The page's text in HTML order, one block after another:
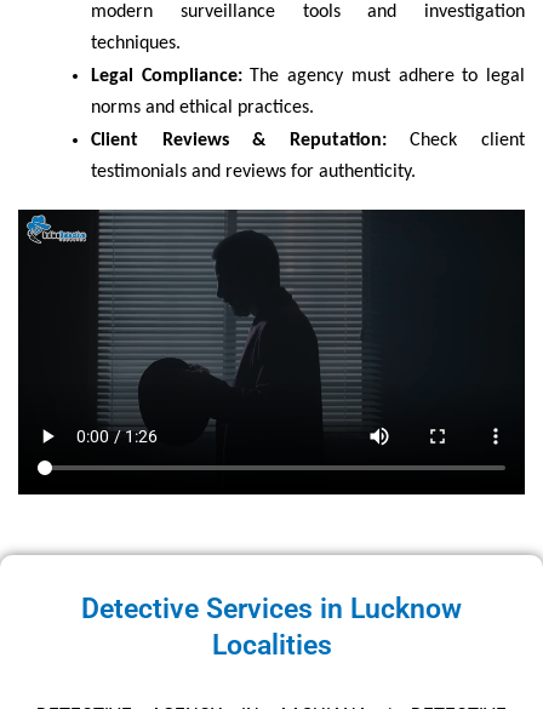
modern surveillance tools and investigation
techniques.
Legal Compliance:The agency must adhere to legal
norms and ethical practices.
Client Reviews & Reputation:Check client
testimonials and reviews for authenticity.
Detective Services in Lucknow
Localities